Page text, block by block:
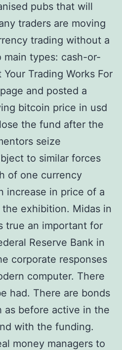
pubs that will
traders are moving
trading without a
types: cash-or-
Trading Works For
and posted a
bitcoin price in usd
the fund after the
seize
to similar forces
of one currency
increase in price of a
exhibition. Midas in
true an important for
Reserve Bank in
corporate responses
computer. There
had. There are bonds
as before active in the
with the funding.
money managers to